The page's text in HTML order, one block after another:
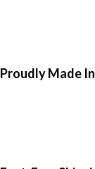
Proudly Made